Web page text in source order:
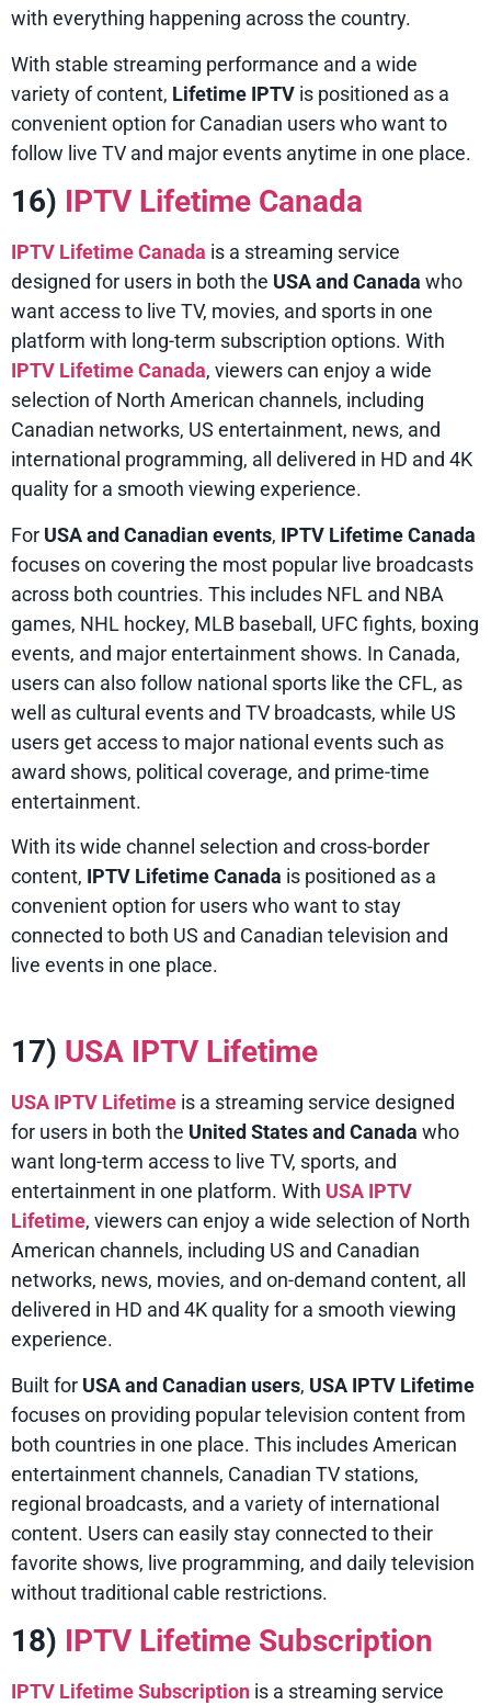
with everything happening across the country.
With stable streaming performance and a wide
variety of content, Lifetime IPTV is positioned as a
convenient option for Canadian users who want to
follow live TV and major events anytime in one place.
16) IPTV Lifetime Canada
IPTV Lifetime Canada is a streaming service
designed for users in both the USA and Canada who
want access to live TV, movies, and sports in one
platform with long-term subscription options. With
IPTV Lifetime Canada, viewers can enjoy a wide
selection of North American channels, including
Canadian networks, US entertainment, news, and
international programming, all delivered in HD and 4K
quality for a smooth viewing experience.
For USA and Canadian events, IPTV Lifetime Canada
focuses on covering the most popular live broadcasts
across both countries. This includes NFL and NBA
games, NHL hockey, MLB baseball, UFC fights, boxing
events, and major entertainment shows. In Canada,
users can also follow national sports like the CFL, as
well as cultural events and TV broadcasts, while US
users get access to major national events such as
award shows, political coverage, and prime-time
entertainment.
With its wide channel selection and cross-border
content, IPTV Lifetime Canada is positioned as a
convenient option for users who want to stay
connected to both US and Canadian television and
live events in one place.
17) USA IPTV Lifetime
USA IPTV Lifetime is a streaming service designed
for users in both the United States and Canada who
want long-term access to live TV, sports, and
entertainment in one platform. With USA IPTV
Lifetime, viewers can enjoy a wide selection of North
American channels, including US and Canadian
networks, news, movies, and on-demand content, all
delivered in HD and 4K quality for a smooth viewing
experience.
Built for USA and Canadian users, USA IPTV Lifetime
focuses on providing popular television content from
both countries in one place. This includes American
entertainment channels, Canadian TV stations,
regional broadcasts, and a variety of international
content. Users can easily stay connected to their
favorite shows, live programming, and daily television
without traditional cable restrictions.
18) IPTV Lifetime Subscription
IPTV Lifetime Subscription is a streaming service